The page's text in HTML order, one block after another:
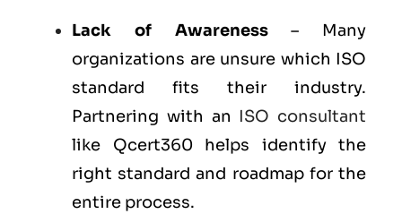
Lack of Awareness– Many
organizations are unsure which ISO
standard fits their industry.
Partnering with an ISO consultant
like Qcert360 helps identify the
right standard and roadmap for the
entire process.